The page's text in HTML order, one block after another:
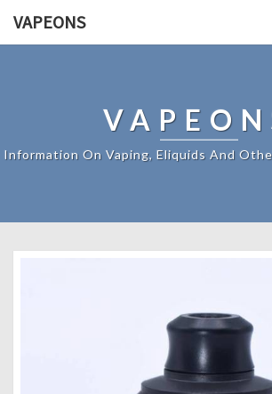
VAPEONS
Information On Vaping, Eliquids And